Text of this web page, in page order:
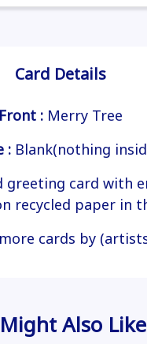
Card Details
Front : Merry Tree
: Blank(nothing
greeting card with
recycled paper in
cards by
Also